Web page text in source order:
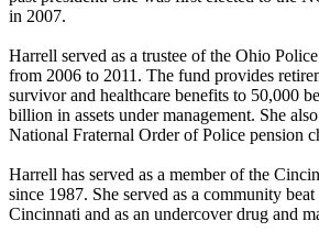
in 2007.
Harrell served as a trustee of the Ohio
from 2006 to 2011. The fund provides
survivor and healthcare benefits to 50,000
billion in assets under management. She
National Fraternal Order of Police pension
Harrell has served as a member of the
since 1987. She served as a community
Cincinnati and as an undercover drug and